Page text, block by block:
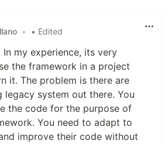
• • Edited
In my experience, its very
the framework in a project
it. The problem is there are
legacy system out there. You
the code for the purpose of
You need to adapt to
improve their code without